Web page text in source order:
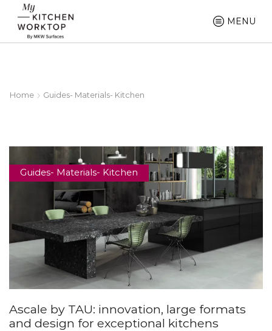
MENU
Home Guides- Materials- Kitchen
Guides- Materials- Kitchen
Ascale by TAU: innovation, large formats
and design for exceptional kitchens